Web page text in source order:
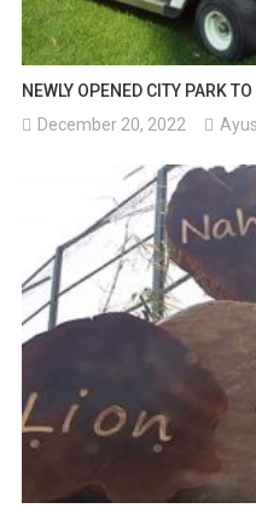
NEWLY OPENED CITY PARK
December 20, 2022